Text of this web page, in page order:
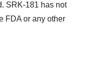
SRK-181 has not
FDA or any other